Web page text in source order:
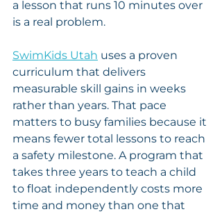
a lesson that runs 10 minutes over
is a real problem.
SwimKids Utah uses a proven
curriculum that delivers
measurable skill gains in weeks
rather than years. That pace
matters to busy families because it
means fewer total lessons to reach
a safety milestone. A program that
takes three years to teach a child
to float independently costs more
time and money than one that